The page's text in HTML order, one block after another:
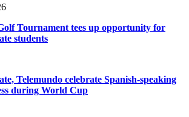
Tournament tees up opportunity for
students
Telemundo celebrate Spanish-speaking
during World Cup